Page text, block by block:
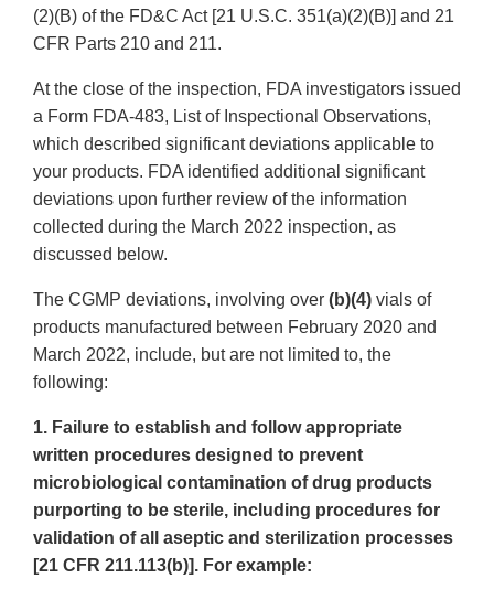
(2)(B) of the FD&C Act [21 U.S.C. 351(a)(2)(B)] and 21
CFR Parts 210 and 211.
At the close of the inspection, FDA investigators issued
a Form FDA-483, List of Inspectional Observations,
which described significant deviations applicable to
your products. FDA identified additional significant
deviations upon further review of the information
collected during the March 2022 inspection, as
discussed below.
The CGMP deviations, involving over (b)(4) vials of
products manufactured between February 2020 and
March 2022, include, but are not limited to, the
following:
1. Failure to establish and follow appropriate
written procedures designed to prevent
microbiological contamination of drug products
purporting to be sterile, including procedures for
validation of all aseptic and sterilization processes
[21 CFR 211.113(b)]. For example: